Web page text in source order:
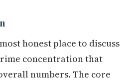
honest place to discuss
concentration that
numbers. The core